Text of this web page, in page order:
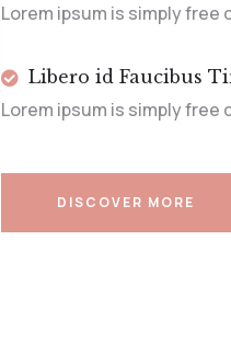
Lorem ipsum is simply
Libero id Faucibus
Lorem ipsum is simply
DISCOVER MORE